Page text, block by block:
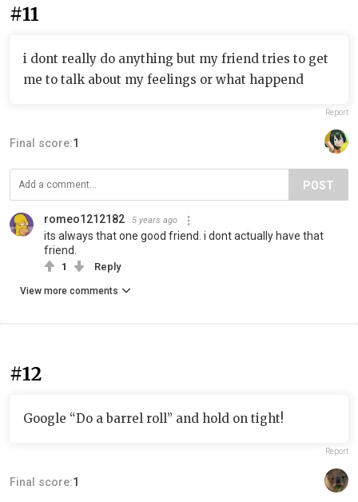
#11
i dont really do anything but my friend tries to get
me to talk about my feelings or what happend
Report
Final score:1
POST
romeo1212182 5 years ago
its always that one good friend. i dont actually have that
friend.
1 Reply
View more comments
#12
Google “Do a barrel roll” and hold on tight!
Report
Final score:1